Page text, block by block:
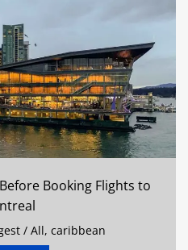
Booking Flights to
/ All, caribbean